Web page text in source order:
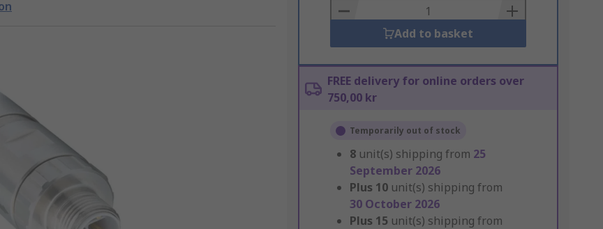
Basket
Add to basket
FREE delivery for online orders over
750,00 kr
Temporarily out of stock
8 unit(s) shipping from 25
September 2026
Plus 10 unit(s) shipping from
30 October 2026
Plus 15 unit(s) shipping from